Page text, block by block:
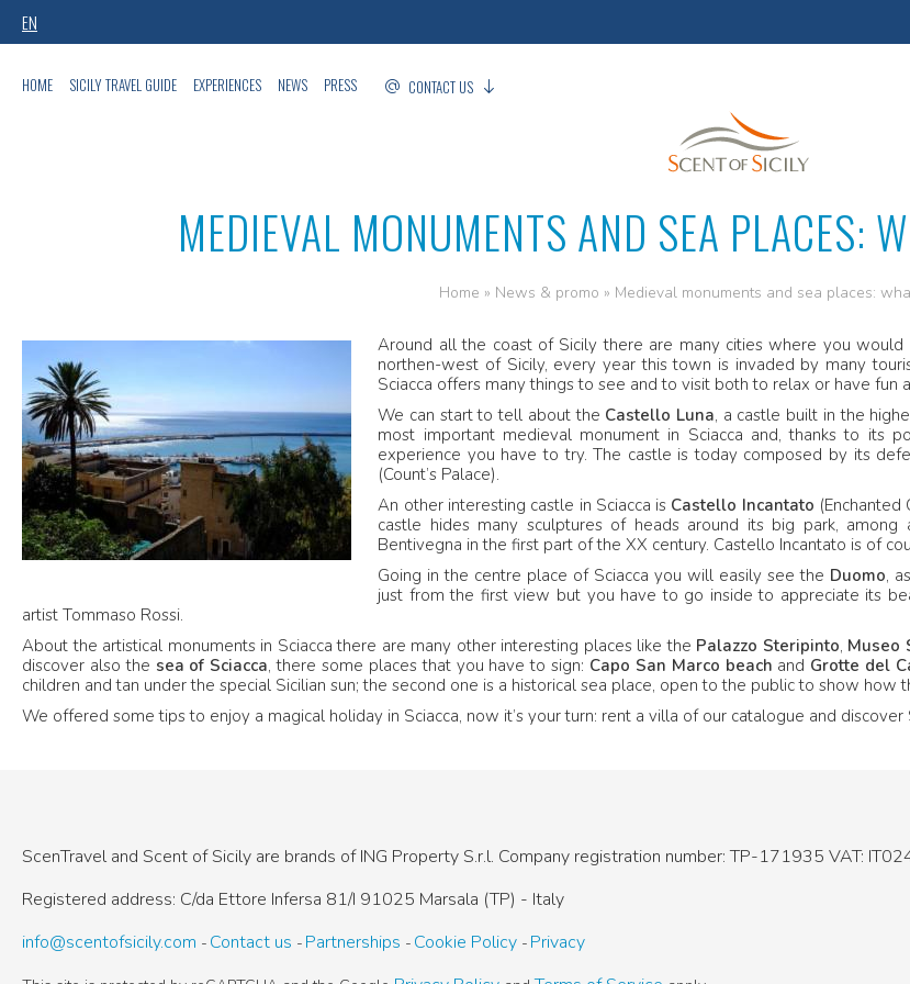
EN
HOME SICILY TRAVEL GUIDE EXPERIENCES NEWS PRESS CONTACT US
MEDIEVAL MONUMENTS AND SEA PLACES:
Home » News & promo » Medieval monuments and sea places:
Around all the coast of Sicily there are many cities where you would
northen-west of Sicily, every year this town is invaded by many
Sciacca offers many things to see and to visit both to relax or have fun
We can start to tell about the Castello Luna, a castle built in the
most important medieval monument in Sciacca and, thanks to its
experience you have to try. The castle is today composed by its
(Count’s Palace).
An other interesting castle in Sciacca is Castello Incantato
castle hides many sculptures of heads around its big park,
Bentivegna in the first part of the XX century. Castello Incantato is of
Going in the centre place of Sciacca you will easily see the Duomo,
just from the first view but you have to go inside to appreciate its
artist Tommaso Rossi.
About the artistical monuments in Sciacca there are many other interesting places like the Palazzo Steripinto, Museo
discover also the sea of Sciacca, there some places that you have to sign: Capo San Marco beach and Grotte del
children and tan under the special Sicilian sun; the second one is a historical sea place, open to the public to show
We offered some tips to enjoy a magical holiday in Sciacca, now it’s your turn: rent a villa of our catalogue and discover
ScenTravel and Scent of Sicily are brands of ING Property S.r.l. Company registration number: TP-171935 VAT:
Registered address: C/da Ettore Infersa 81/I 91025 Marsala (TP) - Italy
info@scentofsicily.com
Contact us Partnerships Cookie Policy Privacy